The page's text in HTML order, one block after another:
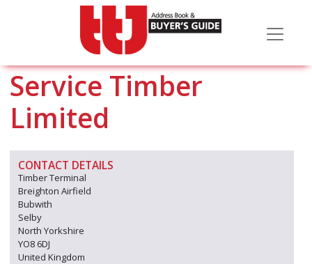
Service Timber
Limited
CONTACT DETAILS
Timber Terminal
Breighton Airfield
Bubwith
Selby
North Yorkshire
YO8 6DJ
United Kingdom